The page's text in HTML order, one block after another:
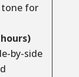
tone for
by-side